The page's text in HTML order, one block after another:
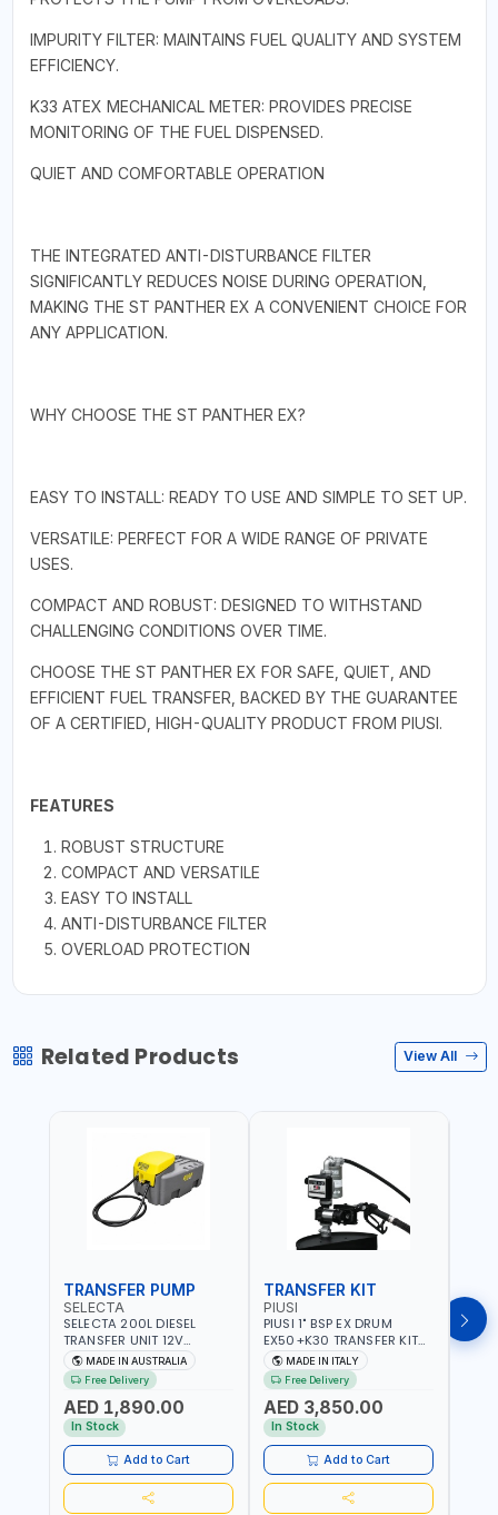
IMPURITY FILTER: MAINTAINS FUEL QUALITY AND SYSTEM
EFFICIENCY.
K33 ATEX MECHANICAL METER: PROVIDES PRECISE
MONITORING OF THE FUEL DISPENSED.
QUIET AND COMFORTABLE OPERATION
THE INTEGRATED ANTI-DISTURBANCE FILTER
SIGNIFICANTLY REDUCES NOISE DURING OPERATION,
MAKING THE ST PANTHER EX A CONVENIENT CHOICE FOR
ANY APPLICATION.
WHY CHOOSE THE ST PANTHER EX?
EASY TO INSTALL: READY TO USE AND SIMPLE TO SET UP.
VERSATILE: PERFECT FOR A WIDE RANGE OF PRIVATE
USES.
COMPACT AND ROBUST: DESIGNED TO WITHSTAND
CHALLENGING CONDITIONS OVER TIME.
CHOOSE THE ST PANTHER EX FOR SAFE, QUIET, AND
EFFICIENT FUEL TRANSFER, BACKED BY THE GUARANTEE
OF A CERTIFIED, HIGH-QUALITY PRODUCT FROM PIUSI.
FEATURES
ROBUST STRUCTURE
COMPACT AND VERSATILE
EASY TO INSTALL
ANTI-DISTURBANCE FILTER
OVERLOAD PROTECTION
Related Products View All
TRANSFER PUMP
SELECTA
SELECTA 200L DIESEL
TRANSFER UNIT 12V
SQDN200-7 | 40 L/MIN |
4M X 19MM ID WITH
SWIVEL AND CRIMPED
FITTINGS | MADE IN
AUSTRALIA
MADE IN AUSTRALIA
Free Delivery
AED 1,890.00
In Stock
Add to Cart
TRANSFER KIT
PIUSI
PIUSI 1" BSP EX DRUM
EX50+K30 TRANSFER KIT
12V DC ATEX F0037501A
F/4M | 4MX3/4” HOSE |
A60 NOZZLE | FUEL PUMP |
MECHANICAL FLOW METER
| DIESEL - HVO - XTL -
GASOLINE - KEROSENE |
MADE IN ITALY
MADE IN ITALY
Free Delivery
AED 3,850.00
In Stock
Add to Cart